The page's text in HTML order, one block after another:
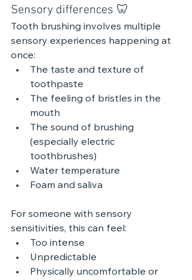
Sensory differences 🦷
Tooth brushing involves multiple
sensory experiences happening at
once:
The taste and texture of
toothpaste
The feeling of bristles in the
mouth
The sound of brushing
(especially electric
toothbrushes)
Water temperature
Foam and saliva
For someone with sensory
sensitivities, this can feel:
Too intense
Unpredictable
Physically uncomfortable or